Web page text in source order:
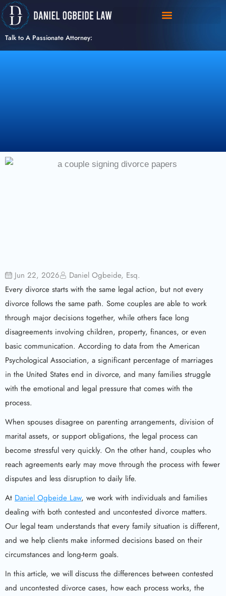
Skip
to
content
Talk to A Passionate Attorney:
Jun 22, 2026
Daniel Ogbeide, Esq.
Every divorce starts with the same legal action, but not every
divorce follows the same path. Some couples are able to work
through major decisions together, while others face long
disagreements involving children, property, finances, or even
basic communication. According to data from the American
Psychological Association, a significant percentage of marriages
in the United States end in divorce, and many families struggle
with the emotional and legal pressure that comes with the
process.
When spouses disagree on parenting arrangements, division of
marital assets, or support obligations, the legal process can
become stressful very quickly. On the other hand, couples who
reach agreements early may move through the process with fewer
disputes and less disruption to daily life.
At Daniel Ogbeide Law, we work with individuals and families
dealing with both contested and uncontested divorce matters.
Our legal team understands that every family situation is different,
and we help clients make informed decisions based on their
circumstances and long-term goals.
In this article, we will discuss the differences between contested
and uncontested divorce cases, how each process works, the